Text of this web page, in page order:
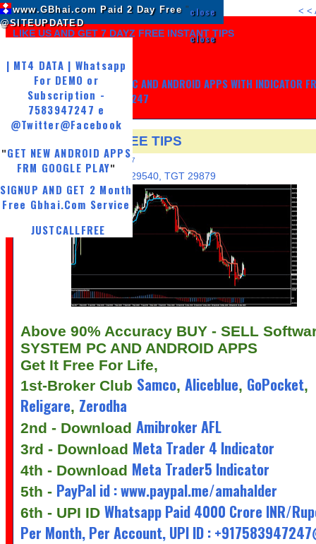
< <
LIKE US AND GET 7 DAYZ FREE INSTANT TIPS
GET MY TRADING SYSTEM PC AND ANDROID APPS WITH INDICATOR
LIFE, WHATSAPP -7583947247
25 SEP MCX FREE TIPS
MONDAY, SEPTEMBER 25, 2017
BUY GOLDM 29600, SL 29540, TGT 29879
Above 90% Accuracy BUY - SELL
SYSTEM PC AND ANDROID APPS
Get It Free For Life,
1st-Broker Club Samco, Aliceblue, GoPocket,
Religare, Zerodha
2nd - Download Amibroker AFL
3rd - Download Meta Trader 4 Indicator
4th - Download Meta Trader5 Indicator
5th - PayPal id : www.paypal.me/amahalder
6th - UPI ID Whatsapp Paid 4000 Crore INR/
Per Month, Per Account, UPI ID :
www.GBhai.com Paid 2 Day Free close
"
@SITEUPDATED
close
| MT4 DATA | Whatsapp
For DEMO or
Subscription -
7583947247 e
@Twitter@Facebook
"GET NEW ANDROID APPS
FRM GOOGLE PLAY"
SIGNUP AND GET 2 Month
Free Gbhai.Com Service
JUSTCALLFREE